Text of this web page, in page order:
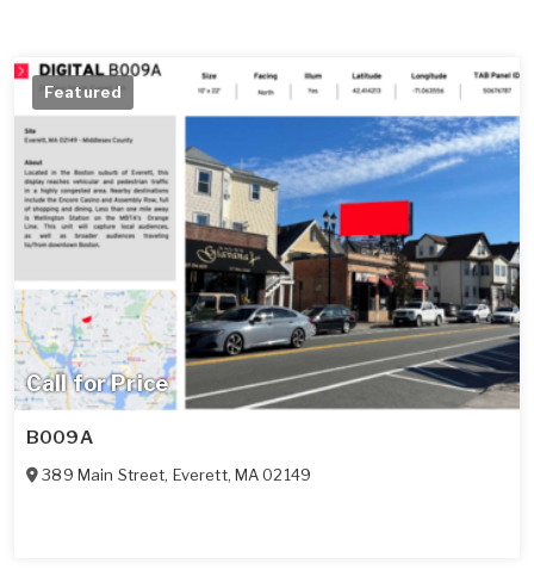
Call for Price
Featured
B009A
389 Main Street, Everett, MA 02149